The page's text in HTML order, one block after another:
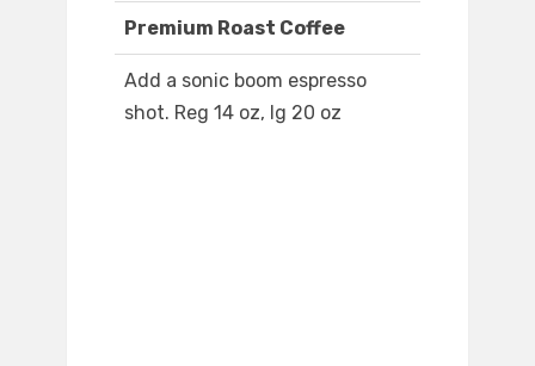
Premium Roast Coffee
Add a sonic boom espresso
shot. Reg 14 oz, lg 20 oz